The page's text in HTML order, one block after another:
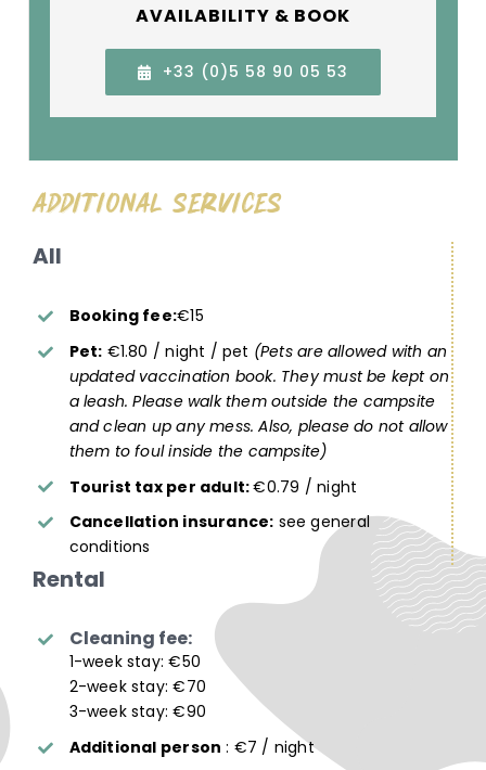
AVAILABILITY & BOOK
+33 (0)5 58 90 05 53
Additional Services
All
Booking fee:€15
Pet: €1.80 / night / pet (Pets are allowed with an
updated vaccination book. They must be kept on
a leash. Please walk them outside the campsite
and clean up any mess. Also, please do not allow
them to foul inside the campsite)
Tourist tax per adult:€0.79 / night
Cancellation insurance: see general
conditions
Rental
Cleaning fee:
1-week stay: €50
2-week stay: €70
3-week stay: €90
Additional person : €7 / night